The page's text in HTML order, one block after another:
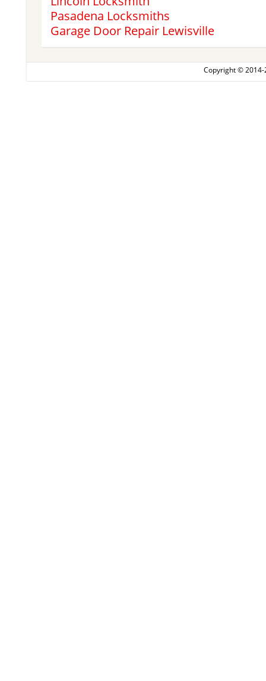
Pasadena Locksmiths
Garage Door Repair Lewisville
Copyright ©